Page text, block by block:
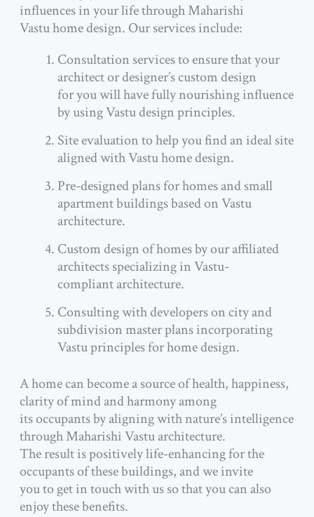
influences in your life through Maharishi
Vastu home design. Our services include:
Consultation services to ensure that your
architect or designer’s custom design
for you will have fully nourishing influence
by using Vastu design principles.
Site evaluation to help you find an ideal site
aligned with Vastu home design.
Pre-designed plans for homes and small
apartment buildings based on Vastu
architecture.
Custom design of homes by our affiliated
architects specializing in Vastu-
compliant architecture.
Consulting with developers on city and
subdivision master plans incorporating
Vastu principles for home design.
A home can become a source of health, happiness,
clarity of mind and harmony among
its occupants by aligning with nature’s intelligence
through Maharishi Vastu architecture.
The result is positively life-enhancing for the
occupants of these buildings, and we invite
you to get in touch with us so that you can also
enjoy these benefits.